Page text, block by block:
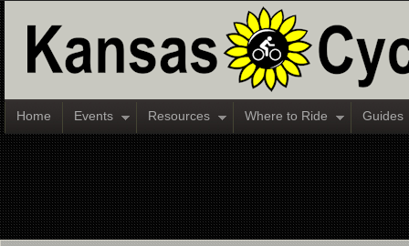
Home Events Resources Where to Ride Guides